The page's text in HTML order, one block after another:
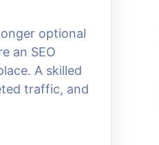
optional
an SEO
A skilled
traffic, and